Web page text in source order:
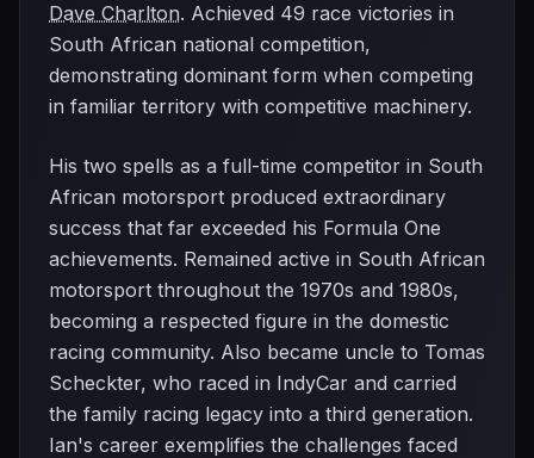
Dave Charlton. Achieved 49 race victories in
South African national competition,
demonstrating dominant form when competing
in familiar territory with competitive machinery.
His two spells as a full-time competitor in South
African motorsport produced extraordinary
success that far exceeded his Formula One
achievements. Remained active in South African
motorsport throughout the 1970s and 1980s,
becoming a respected figure in the domestic
racing community. Also became uncle to Tomas
Scheckter, who raced in IndyCar and carried
the family racing legacy into a third generation.
Ian's career exemplifies the challenges faced